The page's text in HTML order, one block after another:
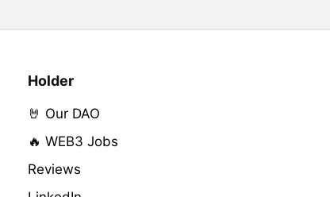
Holder
🤘 Our DAO
🔥 WEB3 Jobs
Reviews